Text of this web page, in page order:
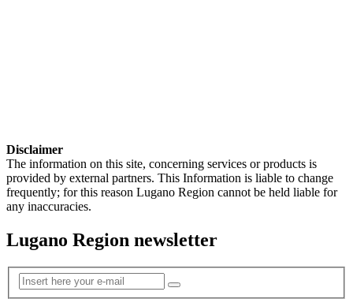
Disclaimer
The information on this site, concerning services or products is
provided by external partners. This Information is liable to change
frequently; for this reason Lugano Region cannot be held liable for
any inaccuracies.
Lugano Region newsletter